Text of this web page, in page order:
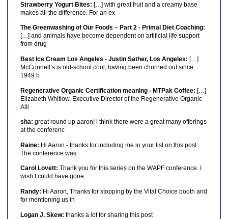
Strawberry Yogurt Bites: […] with great fruit and a creamy base
makes all the difference. For an ex
The Greenwashing of Our Foods – Part 2 - Primal Diet Coaching:
[…] and animals have become dependent on artificial life support
from drug
Best Ice Cream Los Angeles - Justin Sather, Los Angeles: […]
McConnell’s is old-school cool, having been churned out since
1949 b
Regenerative Organic Certification meaning - MTPak Coffee: […]
Elizabeth Whitlow, Executive Director of the Regenerative Organic
Alli
sha: great round up aaron! i think there were a great many offerings
at the conferenc
Raine: Hi Aaron - thanks for including me in your list on this post.
The conference was
Carol Lovett: Thank you for this series on the WAPF conference. I
wish I could have gone.
Randy: Hi Aaron, Thanks for stopping by the Vital Choice booth and
for mentioning us in
Logan J. Skew: thanks a lot for sharing this post